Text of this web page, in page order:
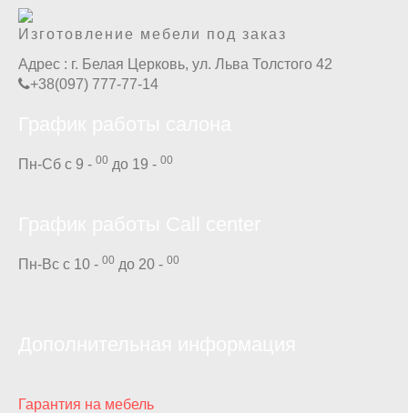
Изготовление мебели под заказ
Адрес : г. Белая Церковь, ул. Льва Толстого 42
+38(097) 777-77-14
Пн-Сб с 9 - 00 до 19 - 00
Пн-Вс с 10 - 00 до 20 - 00
Гарантия на мебель